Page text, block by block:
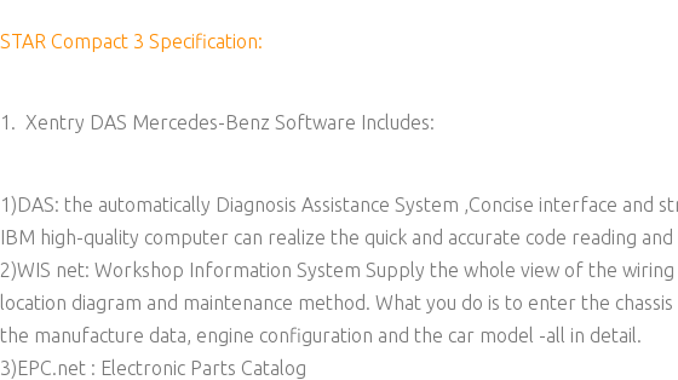
STAR Compact 3 Specification:
1. Xentry DAS Mercedes-Benz Software Includes:
1)DAS: the automatically Diagnosis Assistance System ,Concise interface
IBM high-quality computer can realize the quick and accurate code reading
2)WIS net: Workshop Information System Supply the whole view of the
location diagram and maintenance method. What you do is to enter the
the manufacture data, engine configuration and the car model -all in detail.
3)EPC.net : Electronic Parts Catalog